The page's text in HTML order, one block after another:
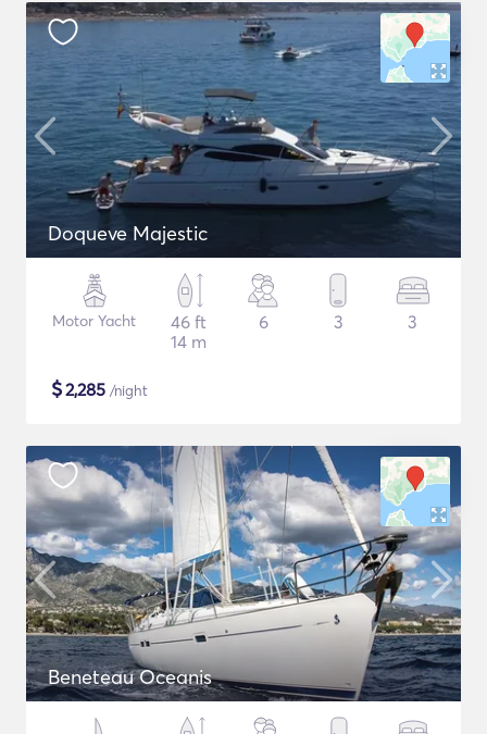
Doqueve Majestic
Motor Yacht
46 ft
14 m
6 3 3
$2,285 /night
Beneteau Oceanis